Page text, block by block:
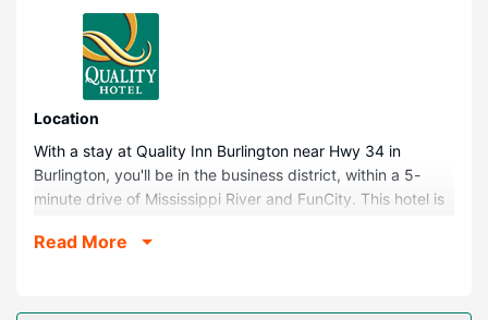
Location
With a stay at Quality Inn Burlington near Hwy 34 in
Burlington, you'll be in the business district, within a 5-
minute drive of Mississippi River and FunCity. This hotel is
0.4 mi (0.7 km) from Catfish Bend Casino.
Make yourself at home in one of the 51 air-conditioned
Read More